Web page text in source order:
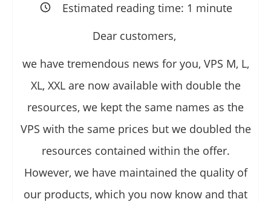
Estimated reading time: 1 minute
Dear customers,
we have tremendous news for you, VPS M, L,
XL, XXL are now available with double the
resources, we kept the same names as the
VPS with the same prices but we doubled the
resources contained within the offer.
However, we have maintained the quality of
our products, which you now know and that